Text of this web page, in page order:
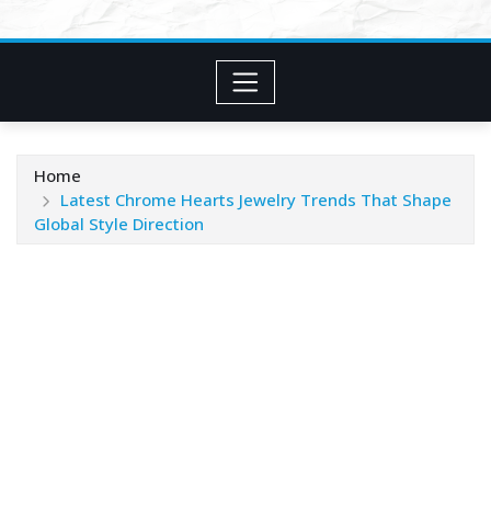
Home
Latest Chrome Hearts Jewelry Trends That Shape
Global Style Direction